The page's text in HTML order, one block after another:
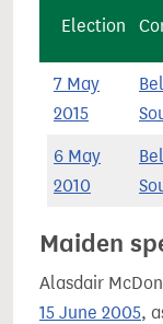
Election
7 May
2015
6 May
2010
Maiden
Alasdair
15 June 2005,